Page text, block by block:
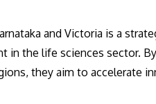
and Victoria is a
in the life sciences sector.
they aim to accelerate